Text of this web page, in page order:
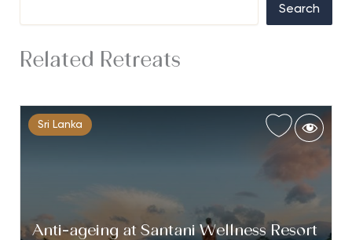
Search
Related Retreats
Sri Lanka
Anti-ageing at Santani Wellness Resort